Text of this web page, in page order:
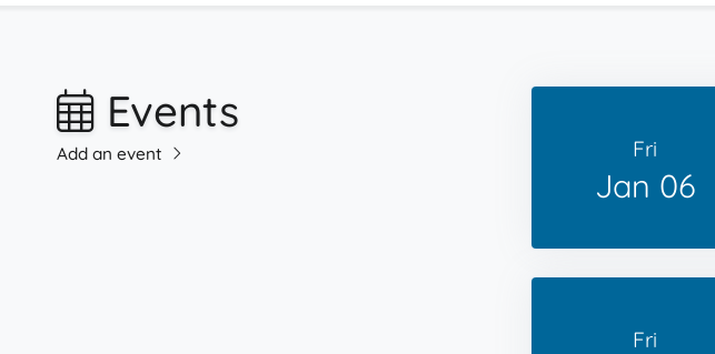
Events
Add an event Fri
Jan 06
Fri